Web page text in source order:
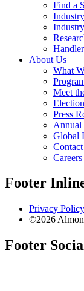
Find a
About Us
What
Meet
Press
Annual
Global
Careers
Footer
Privacy Policy
©2026
Footer